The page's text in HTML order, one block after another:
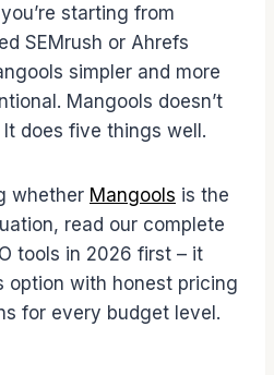
starting from
SEMrush or Ahrefs
simpler and more
Mangools doesn’t
does five things well.
whether Mangools is the
read our complete
tools in 2026 first – it
option with honest pricing
for every budget level.